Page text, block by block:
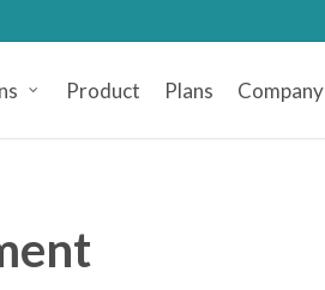
Product Plans Company